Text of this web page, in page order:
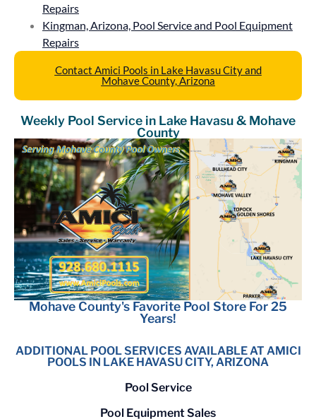
Repairs
Kingman, Arizona, Pool Service and Pool Equipment
Repairs
Contact Amici Pools in Lake Havasu City and
Mohave County, Arizona
Weekly Pool Service in Lake Havasu & Mohave
County
Mohave County's Favorite Pool Store For 25
Years!
ADDITIONAL POOL SERVICES AVAILABLE AT AMICI
POOLS IN LAKE HAVASU CITY, ARIZONA
Pool Service
Pool Equipment Sales